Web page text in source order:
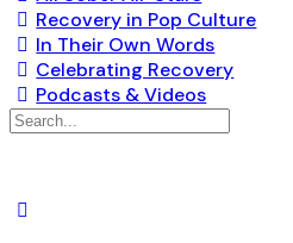
Recovery in Pop Culture
In Their Own Words
Celebrating Recovery
Podcasts & Videos
Search